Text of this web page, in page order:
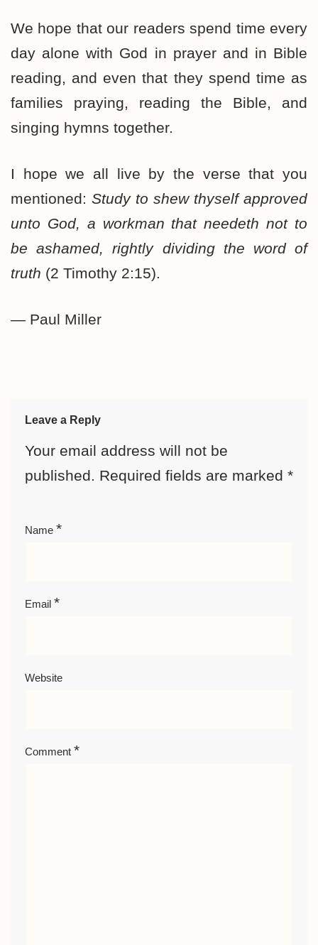
We hope that our readers spend time every
day alone with God in prayer and in Bible
reading, and even that they spend time as
families praying, reading the Bible, and
singing hymns together.
I hope we all live by the verse that you
mentioned: Study to shew thyself approved
unto God, a workman that needeth not to
be ashamed, rightly dividing the word of
truth (2 Timothy 2:15).
— Paul Miller
Leave a Reply
Your email address will not be
published. Required fields are marked *
Name *
Email *
Website
Comment *